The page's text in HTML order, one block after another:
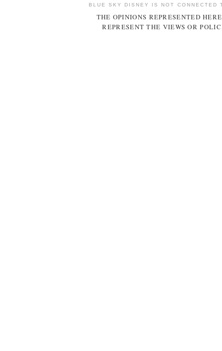
BLUE SKY DISNEY IS NOT CONNECTED
THE OPINIONS REPRESENTED
REPRESENT THE VIEWS OR